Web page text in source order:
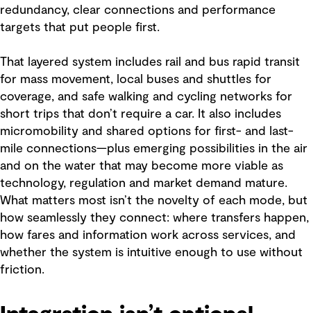
redundancy, clear connections and performance
targets that put people first.
That layered system includes rail and bus rapid transit
for mass movement, local buses and shuttles for
coverage, and safe walking and cycling networks for
short trips that don’t require a car. It also includes
micromobility and shared options for first- and last-
mile connections—plus emerging possibilities in the air
and on the water that may become more viable as
technology, regulation and market demand mature.
What matters most isn’t the novelty of each mode, but
how seamlessly they connect: where transfers happen,
how fares and information work across services, and
whether the system is intuitive enough to use without
friction.